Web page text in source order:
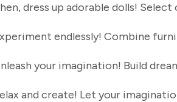
dress up adorable dolls!
endlessly! Combine
your imagination! Build
and create! Let your